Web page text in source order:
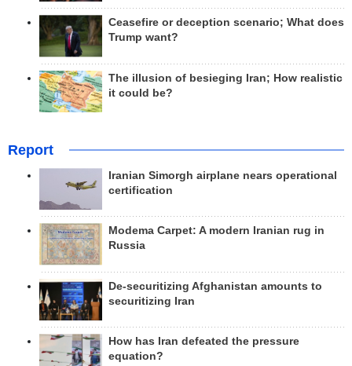
Ceasefire or deception scenario; What does
Trump want?
The illusion of besieging Iran; How realistic
it could be?
Report
Iranian Simorgh airplane nears operational
certification
Modema Carpet: A modern Iranian rug in
Russia
De-securitizing Afghanistan amounts to
securitizing Iran
How has Iran defeated the pressure
equation?